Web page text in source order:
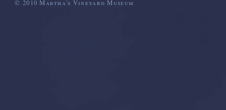
© 2010Martha's Vineyard Museum